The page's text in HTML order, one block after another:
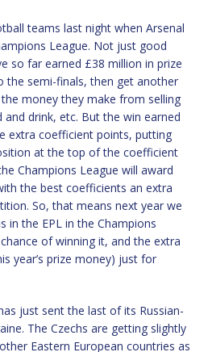
teams last night when Arsenal
League. Not just good
so far earned £38 million in prize
the semi-finals, then get another
money they make from selling
drink, etc. But the win earned
extra coefficient points, putting
at the top of the coefficient
Champions League will award
the best coefficients an extra
So, that means next year we
in the EPL in the Champions
of winning it, and the extra
year’s prize money) just for
just sent the last of its Russian-
The Czechs are getting slightly
Eastern European countries as